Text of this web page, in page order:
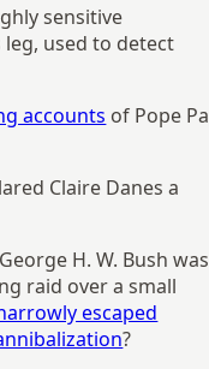
sensitive
used to detect
accounts of Pope
Claire Danes a
H. W. Bush was
raid over a small
escaped
?